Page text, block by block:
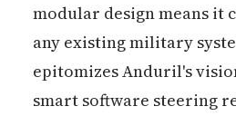
modular design means it
any existing military
epitomizes Anduril's
smart software steering